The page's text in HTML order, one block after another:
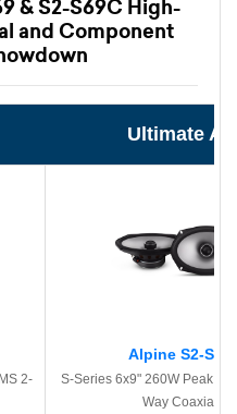
& S2-S69C High-
and Component
Ultimate
2-
Alpine S2-S69
S-Series 6x9" 260W Peak /
Way Coaxial